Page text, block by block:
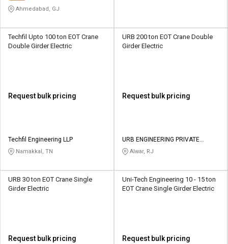
Ahmedabad, GJ
Techfil Upto 100 ton EOT Crane
Double Girder Electric
Request bulk pricing
Techfil Engineering LLP
Namakkal, TN
URB 200 ton EOT Crane Double
Girder Electric
Request bulk pricing
URB ENGINEERING PRIVATE
LIMITED
Alwar, RJ
URB 30 ton EOT Crane Single
Girder Electric
Request bulk pricing
Uni-Tech Engineering 10 - 15 ton
EOT Crane Single Girder Electric
Request bulk pricing